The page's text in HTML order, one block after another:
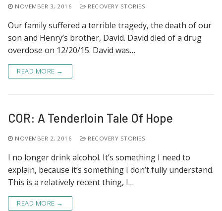
NOVEMBER 3, 2016 RECOVERY STORIES
Our family suffered a terrible tragedy, the death of our
son and Henry’s brother, David. David died of a drug
overdose on 12/20/15. David was…
READ MORE →
COR: A Tenderloin Tale Of Hope
NOVEMBER 2, 2016 RECOVERY STORIES
I no longer drink alcohol. It’s something I need to
explain, because it’s something I don’t fully understand.
This is a relatively recent thing, I…
READ MORE →